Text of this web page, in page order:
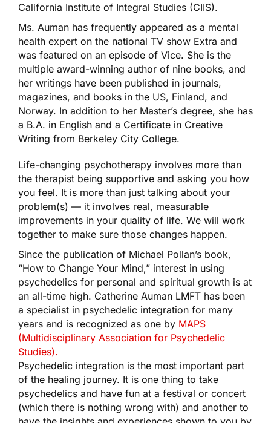
California Institute of Integral Studies (CIIS).
Ms. Auman has frequently appeared as a mental
health expert on the national TV show Extra and
was featured on an episode of Vice. She is the
multiple award-winning author of nine books, and
her writings have been published in journals,
magazines, and books in the US, Finland, and
Norway. In addition to her Master’s degree, she has
a B.A. in English and a Certificate in Creative
Writing from Berkeley City College.
Life-changing psychotherapy involves more than
the therapist being supportive and asking you how
you feel. It is more than just talking about your
problem(s) — it involves real, measurable
improvements in your quality of life. We will work
together to make sure those changes happen.
Since the publication of Michael Pollan’s book,
“How to Change Your Mind,” interest in using
psychedelics for personal and spiritual growth is at
an all-time high. Catherine Auman LMFT has been
a specialist in psychedelic integration for many
years and is recognized as one by MAPS
(Multidisciplinary Association for Psychedelic
Studies).
Psychedelic integration is the most important part
of the healing journey. It is one thing to take
psychedelics and have fun at a festival or concert
(which there is nothing wrong with) and another to